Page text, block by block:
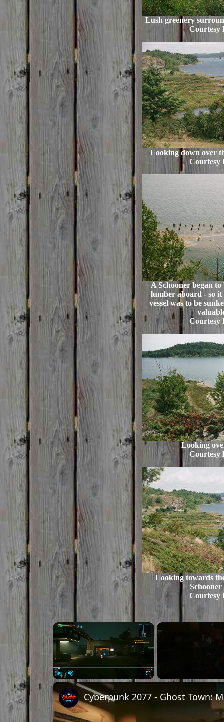
Lush greenery
Courtesy
Looking down over
Courtesy
A Schooner began
lumber aboard - so it
vessel was to be
Courtesy
Looking
Courtesy
Looking towards
Courtesy
Unmute